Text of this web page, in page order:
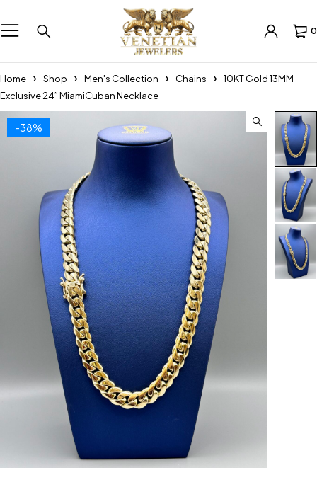
0
Home Shop Men's Collection Chains
10KT Gold 13MM
Exclusive 24” MiamiCuban Necklace
-38%